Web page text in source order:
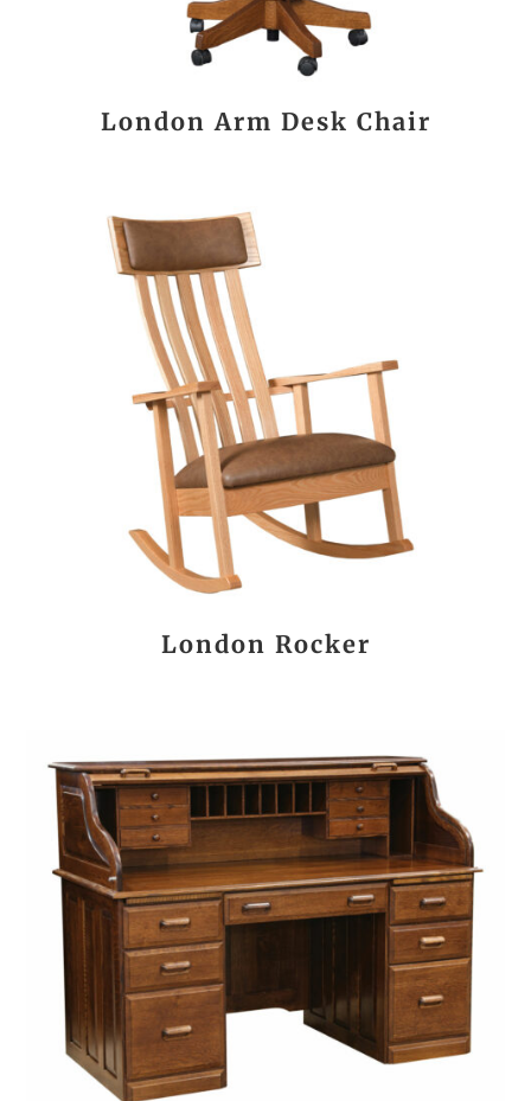
London Arm Desk Chair
London Rocker